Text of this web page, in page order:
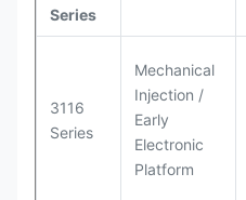
Series
3116
Series
Mechanical
Injection /
Early
Electronic
Platform